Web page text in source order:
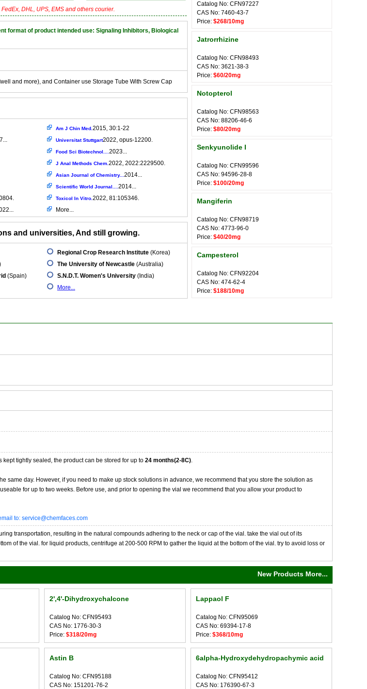
DHL, UPS, EMS and others courier.
format of product intended use: Signaling Inhibitors, Biological
and more), and Container use Storage Tube With Screw Cap
Am J Chin Med. 2015, 30:1-22
Universitat Stuttgart2022, opus-12200.
Food Sci Biotechnol.... 2023...
J Anal Methods Chem. 2022, 2022:2229500.
Asian Journal of Chemistry... 2014...
Scientific World Journal.... 2014...
Toxicol In Vitro. 2022, 81:105346.
More...
and universities, And still growing.
(Spain)
Regional Crop Research Institute (Korea)
The University of Newcastle (Australia)
S.N.D.T. Women's University (India)
More...
Catalog No: CFN97227
CAS No: 7460-43-7
Price: $268/10mg
Jatrorrhizine
Catalog No: CFN98493
CAS No: 3621-38-3
Price: $60/20mg
Notopterol
Catalog No: CFN98563
CAS No: 88206-46-6
Price: $80/20mg
Senkyunolide I
Catalog No: CFN99596
CAS No: 94596-28-8
Price: $100/20mg
Mangiferin
Catalog No: CFN98719
CAS No: 4773-96-0
Price: $40/20mg
Campesterol
Catalog No: CFN92204
CAS No: 474-62-4
Price: $188/10mg
tightly sealed, the product can be stored for up to 24 months(2-8C).
same day. However, if you need to make up stock solutions in advance, we recommend that you store the solution as
for up to two weeks. Before use, and prior to opening the vial we recommend that you allow your product to
to: service@chemfaces.com
transportation, resulting in the natural compounds adhering to the neck or cap of the vial. take the vial out of its
of the vial. for liquid products, centrifuge at 200-500 RPM to gather the liquid at the bottom of the vial. try to avoid loss or
New Products More...
Lappaol F
Catalog No: CFN95069
CAS No: 69394-17-8
Price: $368/10mg
2',4'-Dihydroxychalcone
Catalog No: CFN95493
CAS No: 1776-30-3
Price: $318/20mg
6alpha-Hydroxydehydropachymic acid
Catalog No: CFN95412
CAS No: 176390-67-3
Astin B
Catalog No: CFN95188
CAS No: 151201-76-2